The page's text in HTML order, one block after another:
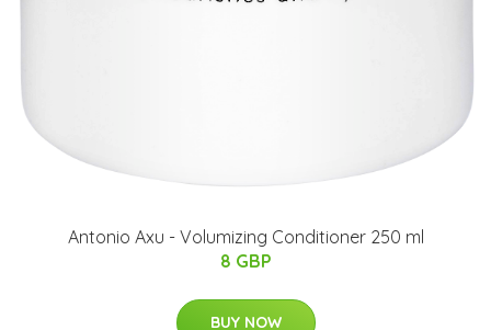
Antonio Axu - Volumizing Conditioner 250 ml
8 GBP
BUY NOW